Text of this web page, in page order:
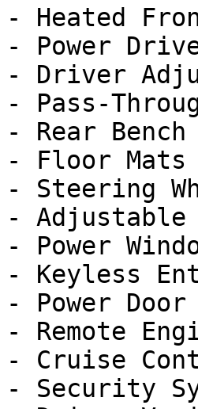
- Heated
- Power
- Driver
- Pass-
- Rear Bench
- Floor Mats
- Steering
- Adjustable
- Power
- Keyless
- Power Door
- Remote
- Cruise
- Security